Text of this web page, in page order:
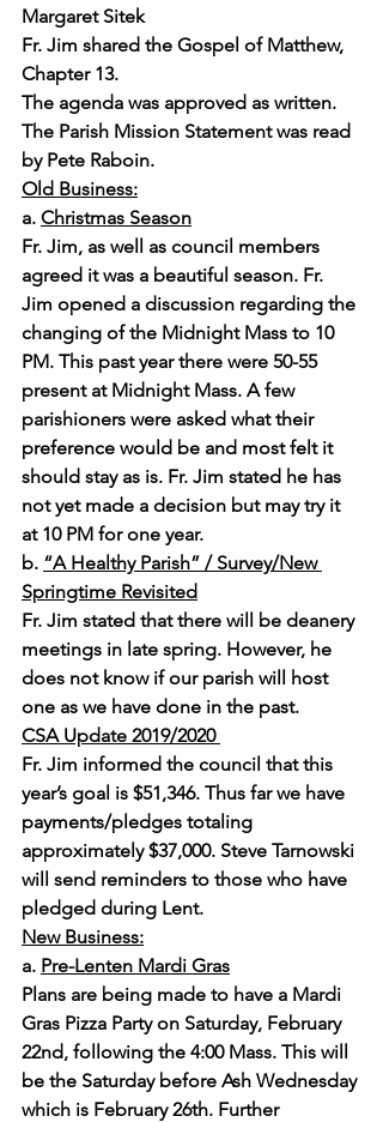
Margaret Sitek
Fr. Jim shared the Gospel of Matthew,
Chapter 13.
The agenda was approved as written.
The Parish Mission Statement was read
by Pete Raboin.
Old Business:
a. Christmas Season
Fr. Jim, as well as council members
agreed it was a beautiful season. Fr.
Jim opened a discussion regarding the
changing of the Midnight Mass to 10
PM. This past year there were 50-55
present at Midnight Mass. A few
parishioners were asked what their
preference would be and most felt it
should stay as is. Fr. Jim stated he has
not yet made a decision but may try it
at 10 PM for one year.
b. “A Healthy Parish” / Survey/New
Springtime Revisited
Fr. Jim stated that there will be deanery
meetings in late spring. However, he
does not know if our parish will host
one as we have done in the past.
CSA Update 2019/2020
Fr. Jim informed the council that this
year’s goal is $51,346. Thus far we have
payments/pledges totaling
approximately $37,000. Steve Tarnowski
will send reminders to those who have
pledged during Lent.
New Business:
a. Pre-Lenten Mardi Gras
Plans are being made to have a Mardi
Gras Pizza Party on Saturday, February
22nd, following the 4:00 Mass. This will
be the Saturday before Ash Wednesday
which is February 26th. Further